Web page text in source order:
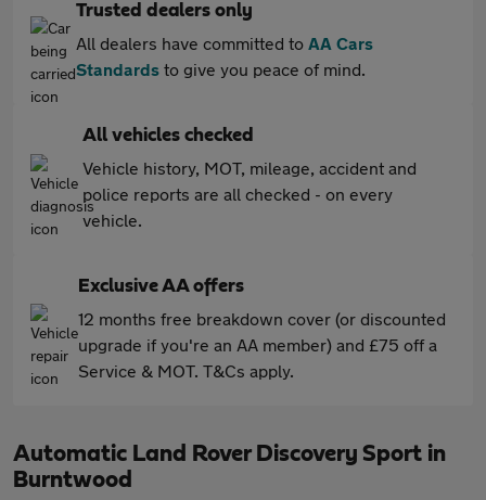
Trusted dealers only
All dealers have committed to AA Cars
Standards to give you peace of mind.
All vehicles checked
Vehicle history, MOT, mileage, accident and
police reports are all checked - on every
vehicle.
Exclusive AA offers
12 months free breakdown cover (or discounted
upgrade if you're an AA member) and £75 off a
Service & MOT. T&Cs apply.
Automatic Land Rover Discovery Sport in
Burntwood